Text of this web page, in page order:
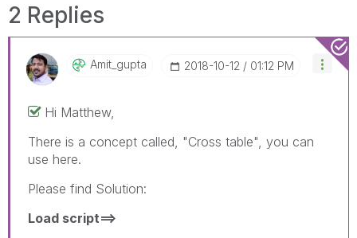
2 Replies
Amit_gupta ‎2018-10-12 01:12 PM
Hi Matthew,
There is a concept called, "Cross table", you can
use here.
Please find Solution:
Load script==>